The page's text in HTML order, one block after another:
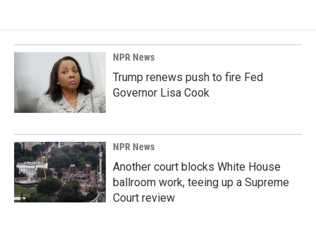
NPR News
Trump renews push to fire Fed
Governor Lisa Cook
NPR News
Another court blocks White House
ballroom work, teeing up a Supreme
Court review